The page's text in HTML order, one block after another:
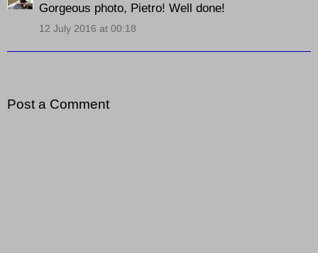
Gorgeous photo, Pietro! Well done!
12 July 2016 at 00:18
Post a Comment